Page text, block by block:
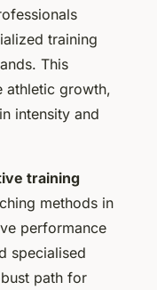
training
This
athletic growth,
intensity and
training
methods in
performance
specialised
path for